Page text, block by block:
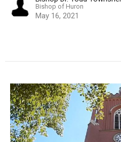
Bishop of Huron
May 16, 2021